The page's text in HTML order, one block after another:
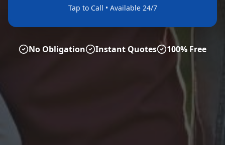
Tap to Call • Available 24/7
No Obligation Instant Quotes 100% Free